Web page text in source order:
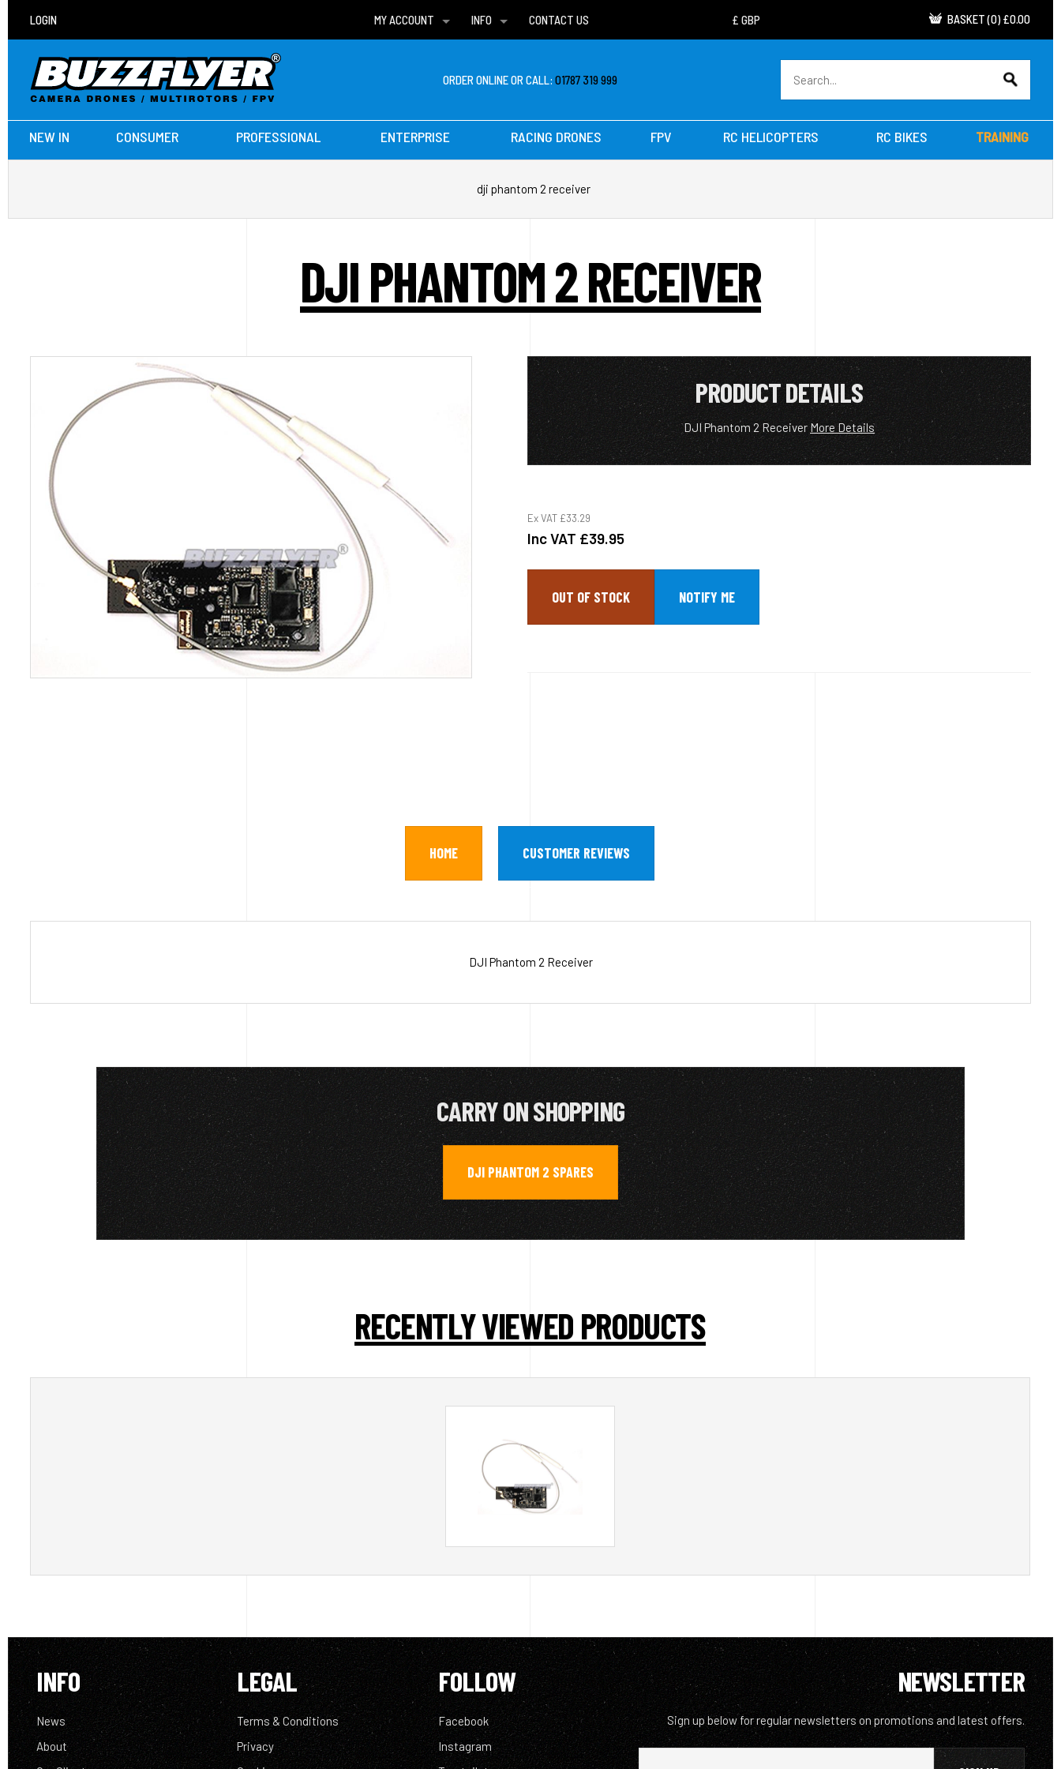
LOGIN
MY ACCOUNT
WISH LISTS
INFO
DELIVERIES
CONTACT US BASKET (0) £0.00
ORDER ONLINE OR CALL:01787 319 999
NEW IN CONSUMER PROFESSIONAL ENTERPRISE RACING DRONES FPV RC HELICOPTERS RC BIKES TRAINING
dji phantom 2 receiver
DJI PHANTOM 2 RECEIVER
PRODUCT DETAILS
DJI Phantom 2 Receiver More Details
Ex VAT £33.29
Inc VAT £39.95
OUT OF STOCK
HOME CUSTOMER REVIEWS
DJI Phantom 2 Receiver
CARRY ON SHOPPING
DJI PHANTOM 2 SPARES
RECENTLY VIEWED PRODUCTS
INFO
News
About
LEGAL
Terms & Conditions
Privacy
FOLLOW
Facebook
Instagram
NEWSLETTER
Sign up below for regular newsletters on promotions and latest offers.